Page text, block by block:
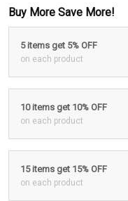
Buy More Save More!
5 items get 5% OFF
on each product
10 items get 10% OFF
on each product
15 items get 15% OFF
on each product